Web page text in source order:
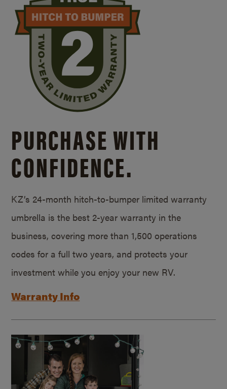
PURCHASE WITH
CONFIDENCE.
KZ’s 24-month hitch-to-bumper limited warranty
umbrella is the best 2-year warranty in the
business, covering more than 1,500 operations
codes for a full two years, and protects your
investment while you enjoy your new RV.
Warranty Info